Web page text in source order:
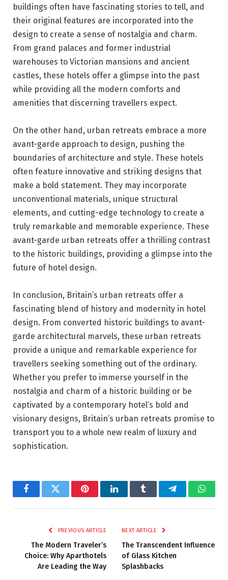
buildings often have fascinating stories to tell, and
their original features are incorporated into the
design to create a sense of nostalgia and charm.
From grand palaces and former industrial
warehouses to Victorian mansions and ancient
castles, these hotels offer a glimpse into the past
while providing all the modern comforts and
amenities that discerning travellers expect.
On the other hand, urban retreats embrace a more
avant-garde approach to design, pushing the
boundaries of architecture and style. These hotels
often feature innovative and striking designs that
make a bold statement. They may incorporate
unconventional materials, unique structural
elements, and cutting-edge technology to create a
truly remarkable and memorable experience. These
avant-garde urban retreats offer a thrilling contrast
to the historic buildings, providing a glimpse into the
future of hotel design.
In conclusion, Britain’s urban retreats offer a
fascinating blend of history and modernity in hotel
design. From converted historic buildings to avant-
garde architectural marvels, these urban retreats
provide a unique and remarkable experience for
travellers seeking something out of the ordinary.
Whether you prefer to immerse yourself in the
nostalgia and charm of a historic building or be
captivated by a contemporary hotel’s bold and
visionary designs, Britain’s urban retreats promise to
transport you to a whole new realm of luxury and
sophistication.
FacebookTwitter PinterestLinkedInTumblr Telegram
PREVIOUS ARTICLE
The Modern Traveler’s
Choice: Why Aparthotels
Are Leading the Way
NEXT ARTICLE
The Transcendent Influence
of Glass Kitchen
Splashbacks